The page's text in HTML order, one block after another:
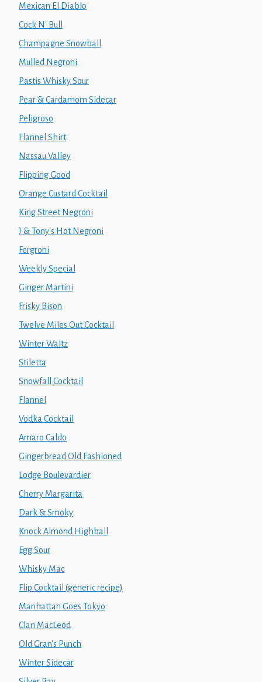
Mexican El Diablo
Cock N' Bull
Champagne Snowball
Mulled Negroni
Pastis Whisky Sour
Pear & Cardamom Sidecar
Peligroso
Flannel Shirt
Nassau Valley
Flipping Good
Orange Custard Cocktail
King Street Negroni
J & Tony's Hot Negroni
Fergroni
Weekly Special
Ginger Martini
Frisky Bison
Twelve Miles Out Cocktail
Winter Waltz
Stiletta
Snowfall Cocktail
Flannel
Vodka Cocktail
Amaro Caldo
Gingerbread Old Fashioned
Lodge Boulevardier
Cherry Margarita
Dark & Smoky
Knock Almond Highball
Egg Sour
Whisky Mac
Flip Cocktail (generic recipe)
Manhattan Goes Tokyo
Clan MacLeod
Old Gran's Punch
Winter Sidecar